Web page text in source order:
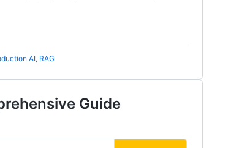
AI, RAG
Guide